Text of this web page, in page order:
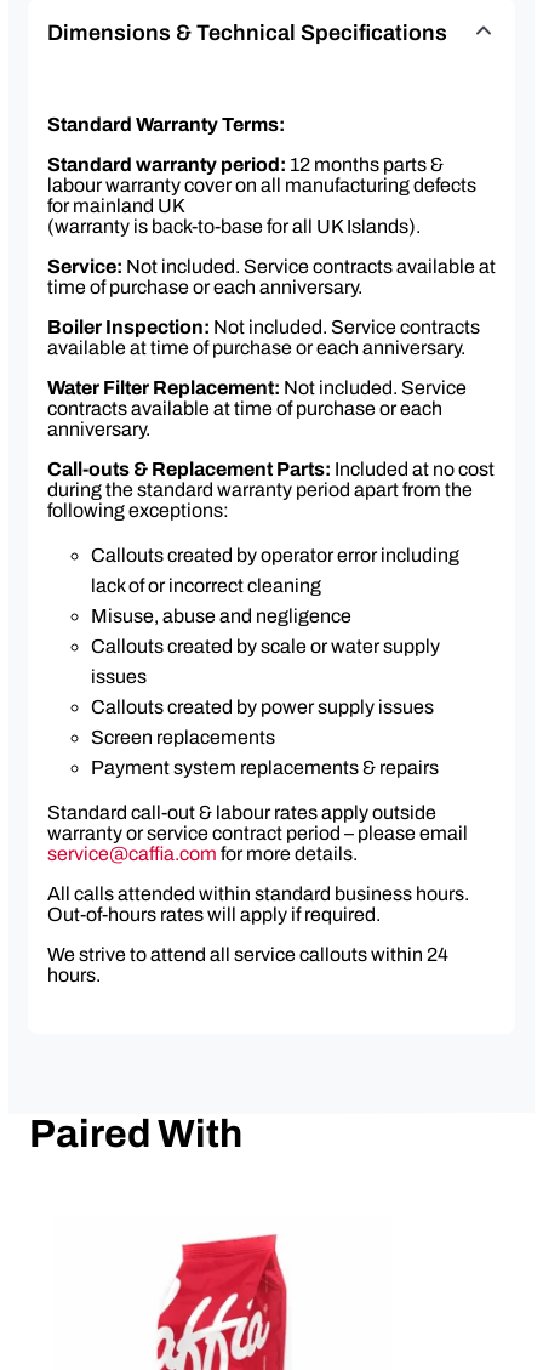
Patented 22 gram coffee brewer
screensaver images & videos
Separate hot water outlet for tea
Colour – black
cup machine
Brita water filter & variable head
12 months parts & labour warranty
Installation, commissioning & staff training
included
Consumables starter pack
One case of 6 × 1 kg Caffia coffee beans of your
choice (≈ 750 cups)
One case of 10 × 1 kg hot chocolate drink mix
Cleaning pack
Dimensions & Technical Specifications
Standard Warranty Terms:
Standard warranty period: 12 months parts &
labour warranty cover on all manufacturing defects
for mainland UK
(warranty is back-to-base for all UK Islands).
Service: Not included. Service contracts available at
time of purchase or each anniversary.
Boiler Inspection: Not included. Service contracts
available at time of purchase or each anniversary.
Water Filter Replacement: Not included. Service
contracts available at time of purchase or each
anniversary.
Call-outs & Replacement Parts: Included at no cost
during the standard warranty period apart from the
following exceptions:
Callouts created by operator error including
lack of or incorrect cleaning
Misuse, abuse and negligence
Callouts created by scale or water supply
issues
Callouts created by power supply issues
Screen replacements
Payment system replacements & repairs
Standard call-out & labour rates apply outside
warranty or service contract period – please email
service@caffia.com for more details.
All calls attended within standard business hours.
Out-of-hours rates will apply if required.
We strive to attend all service callouts within 24
hours.
Paired With